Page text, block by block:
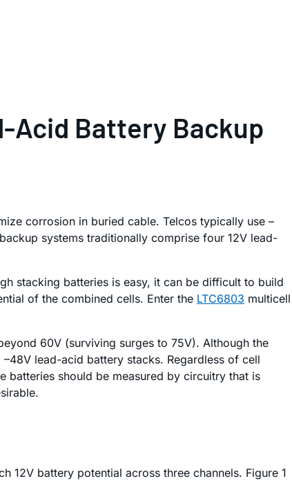
Acid Battery Backup
corrosion in buried cable. Telcos typically use –
systems traditionally comprise four 12V lead-
stacking batteries is easy, it can be difficult to build
of the combined cells. Enter the LTC6803 multicell
60V (surviving surges to 75V). Although the
lead-acid battery stacks. Regardless of cell
batteries should be measured by circuitry that is
12V battery potential across three channels. Figure 1